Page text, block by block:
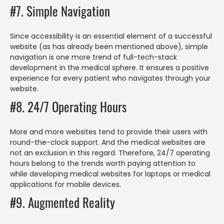
#7. Simple Navigation
Since accessibility is an essential element of a successful
website (as has already been mentioned above), simple
navigation is one more trend of full-tech-stack
development in the medical sphere. It ensures a positive
experience for every patient who navigates through your
website.
#8. 24/7 Operating Hours
More and more websites tend to provide their users with
round-the-clock support. And the medical websites are
not an exclusion in this regard. Therefore, 24/7 operating
hours belong to the trends worth paying attention to
while developing medical websites for laptops or medical
applications for mobile devices.
#9. Augmented Reality